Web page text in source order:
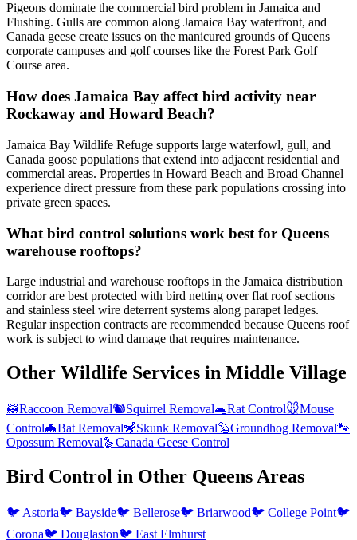
Pigeons dominate the commercial bird problem in Jamaica and
Flushing. Gulls are common along Jamaica Bay waterfront, and
Canada geese create issues on the manicured grounds of Queens
corporate campuses and golf courses like the Forest Park Golf
Course area.
How does Jamaica Bay affect bird activity near
Rockaway and Howard Beach?
Jamaica Bay Wildlife Refuge supports large waterfowl, gull, and
Canada goose populations that extend into adjacent residential and
commercial areas. Properties in Howard Beach and Broad Channel
experience direct pressure from these park populations crossing into
private green spaces.
What bird control solutions work best for Queens
warehouse rooftops?
Large industrial and warehouse rooftops in the Jamaica distribution
corridor are best protected with bird netting over flat roof sections
and stainless steel wire deterrent systems along parapet ledges.
Regular inspection contracts are recommended because Queens roof
work is subject to wind damage that requires maintenance.
Other Wildlife Services in Middle Village
🦝Raccoon Removal🐿️Squirrel Removal🐀Rat Control🐭Mouse
Control🦇Bat Removal🦨Skunk Removal🦫Groundhog Removal🐾
Opossum Removal🪿Canada Geese Control
Bird Control in Other Queens Areas
🐦 Astoria🐦 Bayside🐦 Bellerose🐦 Briarwood🐦 College Point🐦
Corona🐦 Douglaston🐦 East Elmhurst